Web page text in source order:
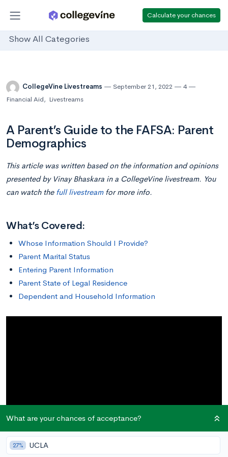
Calculate your chances
Show All Categories
CollegeVine Livestreams September 21, 2022
4
Financial Aid, Livestreams
A Parent’s Guide to the FAFSA: Parent
Demographics
This article was written based on the information and opinions
presented by Vinay Bhaskara in a CollegeVine livestream. You
can watch the full livestreamfor more info.
What’s Covered:
Whose Information Should I Provide?
Parent Marital Status
Entering Parent Information
Parent State of Legal Residence
Dependent and Household Information
What are your chances of acceptance?
27% UCLA